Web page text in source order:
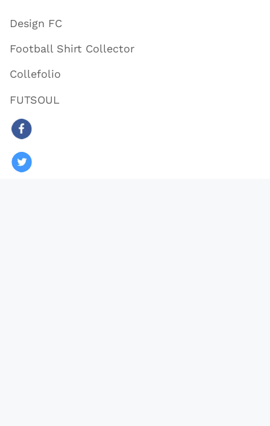
Design FC
Football Shirt Collector
Collefolio
FUTSOUL